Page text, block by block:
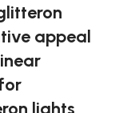
appeal
lights